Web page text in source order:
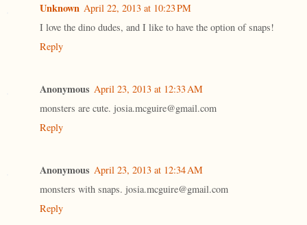
Unknown April 22, 2013 at 10:23 PM
I love the dino dudes, and I like to have the option of snaps!
Reply
Anonymous April 23, 2013 at 12:33 AM
monsters are cute. josia.mcguire@gmail.com
Reply
Anonymous April 23, 2013 at 12:34 AM
monsters with snaps. josia.mcguire@gmail.com
Reply